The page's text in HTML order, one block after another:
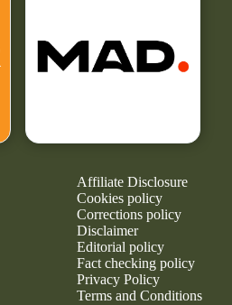
Affiliate Disclosure
Cookies policy
Corrections policy
Disclaimer
Editorial policy
Fact checking policy
Privacy Policy
Terms and Conditions